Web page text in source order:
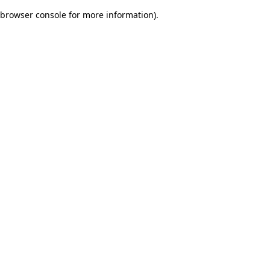
browser console for more information).